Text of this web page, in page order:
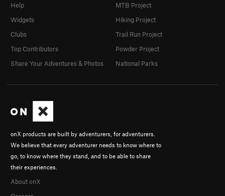
onX products are built by adventurers, for adventurers.
We believe that every adventurer needs to know where to
go, to know where they stand, and to be able to share
their experiences.
About onX
Help
Widgets
Clubs
Top Contributors
Share Your Adventures & Photos
MTB Project
Hiking Project
Trail Run Project
Powder Project
National Parks